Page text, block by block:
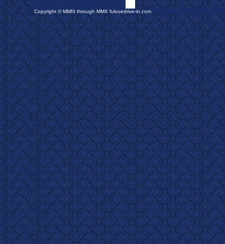
Copyright © MMIII through MMX fulvuedrive-in.com